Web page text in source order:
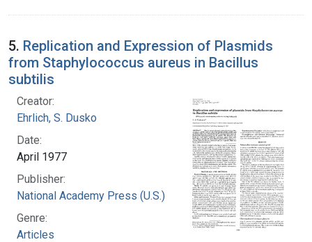
5. Replication and Expression of Plasmids
from Staphylococcus aureus in Bacillus
subtilis
Creator:
Ehrlich, S. Dusko
Date:
April 1977
Publisher:
National Academy Press (U.S.)
Genre:
Articles